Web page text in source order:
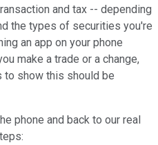
and tax -- depending
the types of securities you're
an app on your phone
make a trade or a change,
to show this should be
phone and back to our real